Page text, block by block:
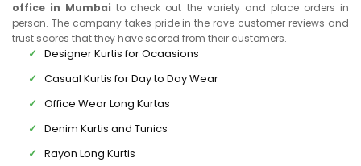
office in Mumbai to check out the variety and place orders in
person. The company takes pride in the rave customer reviews and
trust scores that they have scored from their customers.
Designer Kurtis for Ocaasions
Casual Kurtis for Day to Day Wear
Office Wear Long Kurtas
Denim Kurtis and Tunics
Rayon Long Kurtis